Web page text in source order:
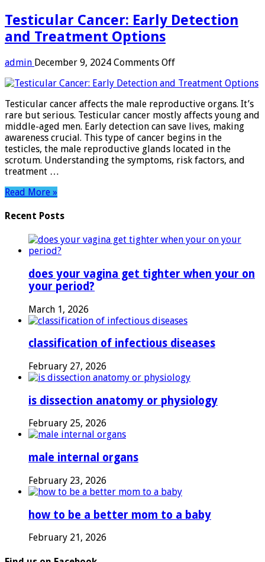
Testicular Cancer: Early Detection
and Treatment Options
admin December 9, 2024 Comments Offon
Cancer:
Detection
and
Treatment
Options
Testicular cancer affects the male reproductive organs. It’s
rare but serious. Testicular cancer mostly affects young and
middle-aged men. Early detection can save lives, making
awareness crucial. This type of cancer begins in the
testicles, the male reproductive glands located in the
scrotum. Understanding the symptoms, risk factors, and
treatment …
Read More »
Recent Posts
does your vagina get tighter when your on
your period?
March 1, 2026
classification of infectious diseases
February 27, 2026
is dissection anatomy or physiology
February 25, 2026
male internal organs
February 23, 2026
how to be a better mom to a baby
February 21, 2026